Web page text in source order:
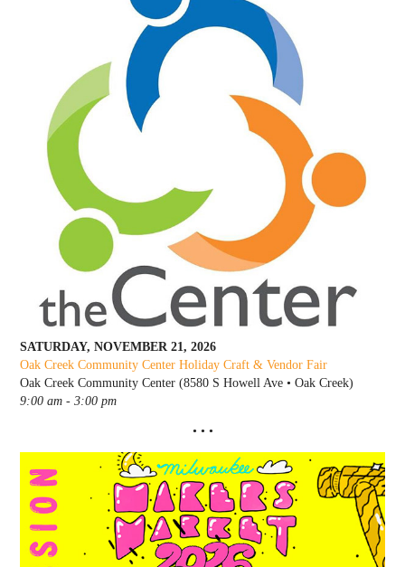
SATURDAY, NOVEMBER 21, 2026
Oak Creek Community Center Holiday Craft & Vendor Fair
Oak Creek Community Center (8580 S Howell Ave • Oak Creek)
9:00 am - 3:00 pm
• • •